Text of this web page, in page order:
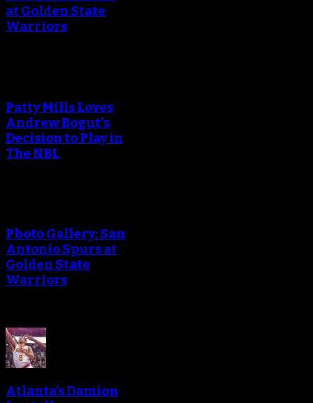
at Golden State
Warriors
Patty Mills Loves
Andrew Bogut's
Decision to Play in
The NBL
Photo Gallery: San
Antonio Spurs at
Golden State
Warriors
Atlanta’s Damion